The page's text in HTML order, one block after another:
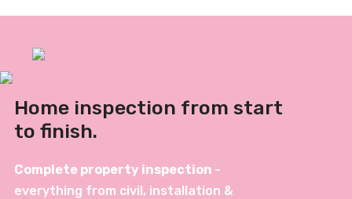
Home inspection from start
to finish.
Complete property inspection -
everything from civil, installation &